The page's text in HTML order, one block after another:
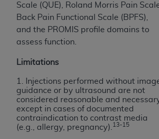
Scale (QUE), Roland Morris Pain
Back Pain Functional Scale (BPFS),
and the PROMIS profile domains to
assess function.
Limitations
1. Injections performed without
guidance or by ultrasound are not
considered reasonable and
except in cases of documented
contraindication to contrast media
(e.g., allergy, pregnancy). 13-15